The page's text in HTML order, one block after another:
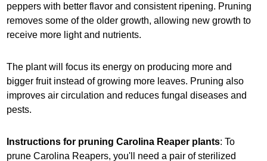
peppers with better flavor and consistent ripening. Pruning
removes some of the older growth, allowing new growth to
receive more light and nutrients.
The plant will focus its energy on producing more and
bigger fruit instead of growing more leaves. Pruning also
improves air circulation and reduces fungal diseases and
pests.
Instructions for pruning Carolina Reaper plants: To
prune Carolina Reapers, you'll need a pair of sterilized